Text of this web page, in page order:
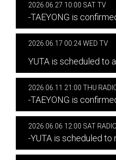
2026.06.27 10:00 SAT TV
-TAEYONG is
2026.06.17 00:24 WED TV
YUTA is scheduled to
2026.06.11 21:00 THU
-TAEYONG is
2026.06.06 12:00 SAT RADIO
-YUTA is scheduled to